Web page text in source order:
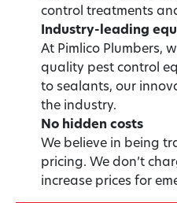
control treatments
Industry-leading
At Pimlico Plumbers,
quality pest control
to sealants, our
the industry.
No hidden costs
We believe in being
pricing. We don’t
increase prices for